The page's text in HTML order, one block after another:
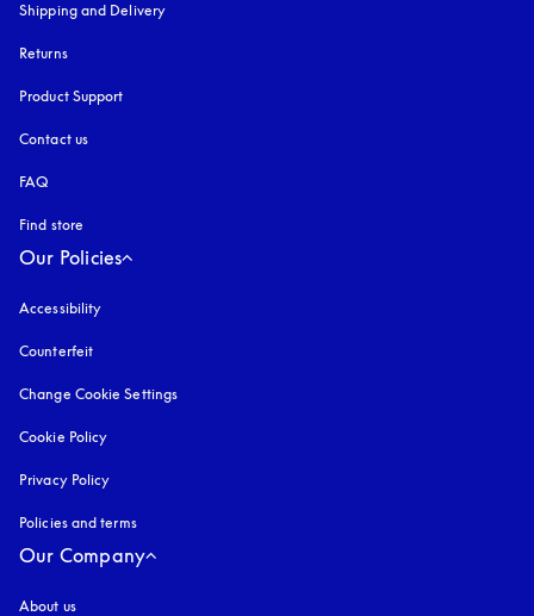
Shipping and Delivery
Returns
Product Support
Contact us
FAQ
Find store
Our Policies
Accessibility
Counterfeit
Change Cookie Settings
Cookie Policy
Privacy Policy
Policies and terms
Our Company
About us